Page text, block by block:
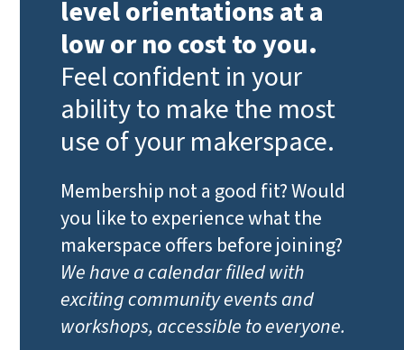
level orientations at a
low or no cost to you.
Feel confident in your
ability to make the most
use of your makerspace.
Membership not a good fit? Would
you like to experience what the
makerspace offers before joining?
We have a calendar filled with
exciting community events and
workshops, accessible to everyone.